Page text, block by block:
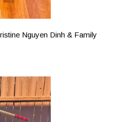
Nguyen Dinh & Family